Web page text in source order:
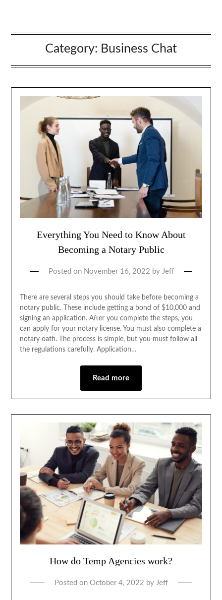
Category: Business Chat
Everything You Need to Know About
Becoming a Notary Public
Posted on November 16, 2022 by Jeff
There are several steps you should take before becoming a
notary public. These include getting a bond of $10,000 and
signing an application. After you complete the steps, you
can apply for your notary license. You must also complete a
notary oath. The process is simple, but you must follow all
the regulations carefully. Application…
Read more
How do Temp Agencies work?
Posted on October 4, 2022 by Jeff